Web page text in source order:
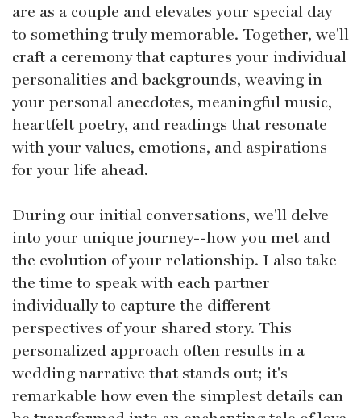
are as a couple and elevates your special day
to something truly memorable. Together, we'll
craft a ceremony that captures your individual
personalities and backgrounds, weaving in
your personal anecdotes, meaningful music,
heartfelt poetry, and readings that resonate
with your values, emotions, and aspirations
for your life ahead.
During our initial conversations, we'll delve
into your unique journey--how you met and
the evolution of your relationship. I also take
the time to speak with each partner
individually to capture the different
perspectives of your shared story. This
personalized approach often results in a
wedding narrative that stands out; it's
remarkable how even the simplest details can